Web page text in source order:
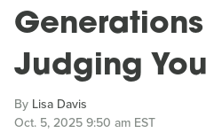
Judging
By Lisa Davis
Oct. 5, 2025 9:50 am EST